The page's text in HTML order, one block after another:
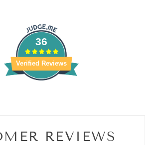
36
Verified Reviews
REVIEWS